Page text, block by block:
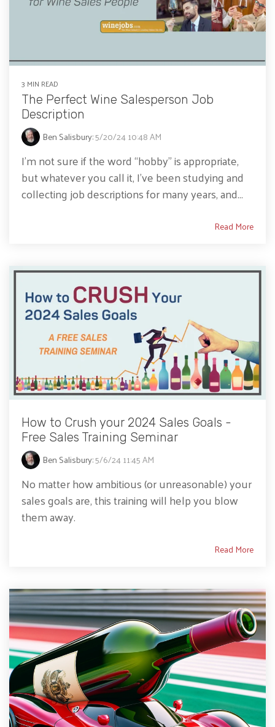
3 MIN READ
The Perfect Wine Salesperson Job
Description
Ben Salisbury:5/20/24 10:48 AM
I’m not sure if the word “hobby” is appropriate,
but whatever you call it, I’ve been studying and
collecting job descriptions for many years, and...
Read More
How to Crush your 2024 Sales Goals -
Free Sales Training Seminar
Ben Salisbury:5/6/24 11:45 AM
No matter how ambitious (or unreasonable) your
sales goals are, this training will help you blow
them away.
Read More